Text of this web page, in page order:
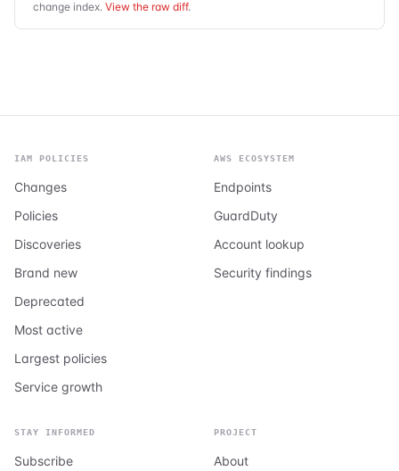
change index. View the raw diff.
IAM POLICIES
Changes
Policies
Discoveries
Brand new
Deprecated
Most active
Largest policies
Service growth
AWS ECOSYSTEM
Endpoints
GuardDuty
Account lookup
Security findings
STAY INFORMED
Subscribe
PROJECT
About